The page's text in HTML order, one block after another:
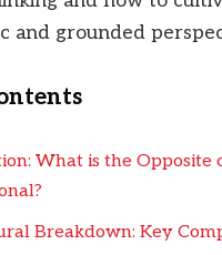
and grounded
What is the Opposite
Breakdown: Key